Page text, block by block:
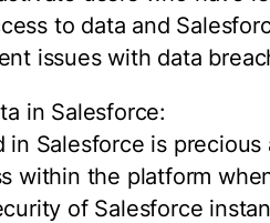
to data and
issues with data
in Salesforce:
in Salesforce is
within the platform
of Salesforce